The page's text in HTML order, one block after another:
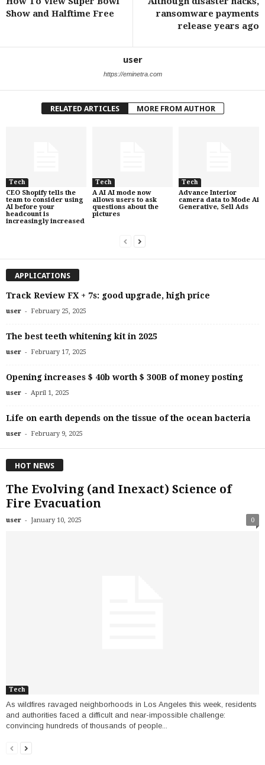
Show and Halftime Free
ransomware payments
release years ago
user
https://eminetra.com
RELATED ARTICLES MORE FROM AUTHOR
Tech
CEO Shopify tells the
team to consider using
AI before your
headcount is
increasingly increased
Tech
A AI AI mode now
allows users to ask
questions about the
pictures
Tech
Advance Interior
camera data to Mode Ai
Generative, Sell Ads
APPLICATIONS
Track Review FX + 7s: good upgrade, high price
user - February 25, 2025
The best teeth whitening kit in 2025
user - February 17, 2025
Opening increases $ 40b worth $ 300B of money posting
user - April 1, 2025
Life on earth depends on the tissue of the ocean bacteria
user - February 9, 2025
HOT NEWS
The Evolving (and Inexact) Science of
Fire Evacuation
user - January 10, 2025 0
Tech
As wildfires ravaged neighborhoods in Los Angeles this week, residents
and authorities faced a difficult and near-impossible challenge:
convincing hundreds of thousands of people...